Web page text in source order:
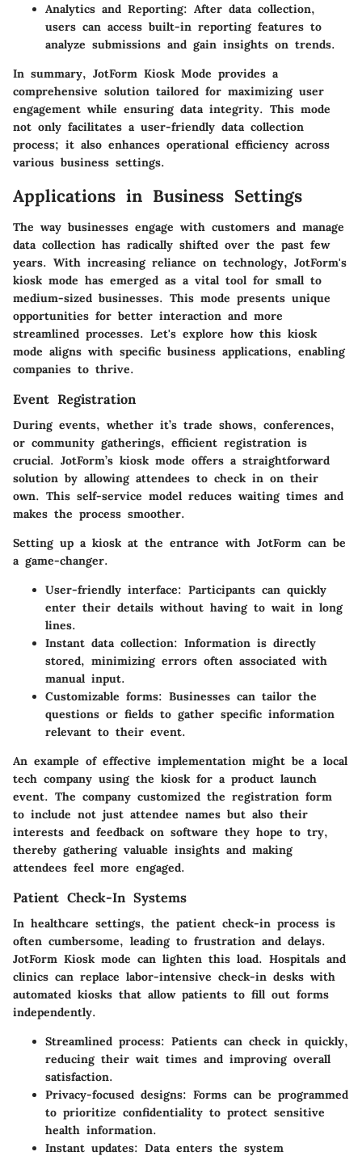
Analytics and Reporting: After data collection,
users can access built-in reporting features to
analyze submissions and gain insights on trends.
In summary, JotForm Kiosk Mode provides a
comprehensive solution tailored for maximizing user
engagement while ensuring data integrity. This mode
not only facilitates a user-friendly data collection
process; it also enhances operational efficiency across
various business settings.
Applications in Business Settings
The way businesses engage with customers and manage
data collection has radically shifted over the past few
years. With increasing reliance on technology, JotForm's
kiosk mode has emerged as a vital tool for small to
medium-sized businesses. This mode presents unique
opportunities for better interaction and more
streamlined processes. Let's explore how this kiosk
mode aligns with specific business applications, enabling
companies to thrive.
Event Registration
During events, whether it’s trade shows, conferences,
or community gatherings, efficient registration is
crucial. JotForm’s kiosk mode offers a straightforward
solution by allowing attendees to check in on their
own. This self-service model reduces waiting times and
makes the process smoother.
Setting up a kiosk at the entrance with JotForm can be
a game-changer.
User-friendly interface: Participants can quickly
enter their details without having to wait in long
lines.
Instant data collection: Information is directly
stored, minimizing errors often associated with
manual input.
Customizable forms: Businesses can tailor the
questions or fields to gather specific information
relevant to their event.
An example of effective implementation might be a local
tech company using the kiosk for a product launch
event. The company customized the registration form
to include not just attendee names but also their
interests and feedback on software they hope to try,
thereby gathering valuable insights and making
attendees feel more engaged.
Patient Check-In Systems
In healthcare settings, the patient check-in process is
often cumbersome, leading to frustration and delays.
JotForm Kiosk mode can lighten this load. Hospitals and
clinics can replace labor-intensive check-in desks with
automated kiosks that allow patients to fill out forms
independently.
Streamlined process: Patients can check in quickly,
reducing their wait times and improving overall
satisfaction.
Privacy-focused designs: Forms can be programmed
to prioritize confidentiality to protect sensitive
health information.
Instant updates: Data enters the system